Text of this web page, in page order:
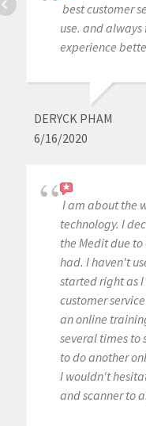
best customer
use. and
experience
DERYCK PHAM
6/16/2020
I am about the
technology. I
the Medit due
had. I haven't
started right as
customer
an online
several times to
to do another
I wouldn't
and scanner to